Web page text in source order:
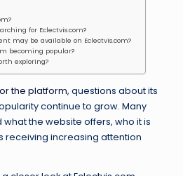
for Eclectvis.com?
may be available on Eclectvis.com?
becoming popular?
exploring?
the platform, questions about its
continue to grow. Many
the website offers, who it is
receiving increasing attention